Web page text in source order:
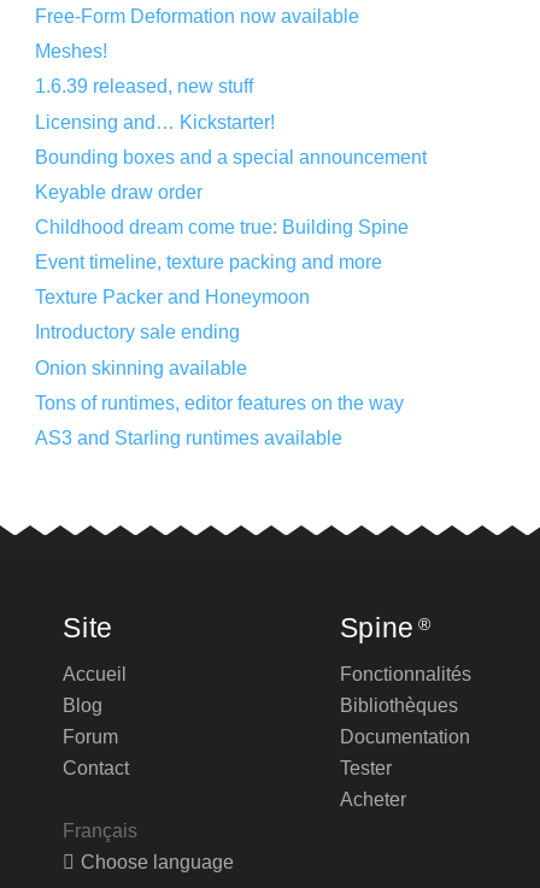
Free-Form Deformation now available
Meshes!
1.6.39 released, new stuff
Licensing and… Kickstarter!
Bounding boxes and a special announcement
Keyable draw order
Childhood dream come true: Building Spine
Event timeline, texture packing and more
Texture Packer and Honeymoon
Introductory sale ending
Onion skinning available
Tons of runtimes, editor features on the way
AS3 and Starling runtimes available
Site
Accueil
Blog
Forum
Contact
Français
Choose language
Spine ®
Fonctionnalités
Bibliothèques
Documentation
Tester
Acheter